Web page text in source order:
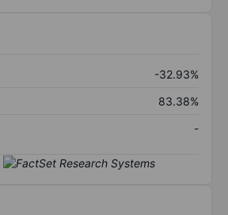
-32.93%
83.38%
-